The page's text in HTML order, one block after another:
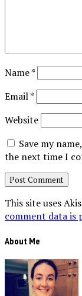
Name*
Email*
Website
Save my
the next time I
This site uses
comment data is
About Me